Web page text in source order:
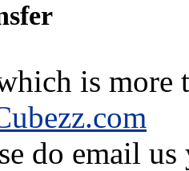
is more
do email